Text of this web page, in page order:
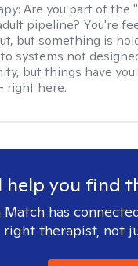
Are you part of the
pipeline? You're
but something is
systems not
but things have you
right here.
help you find
has
right therapist, not